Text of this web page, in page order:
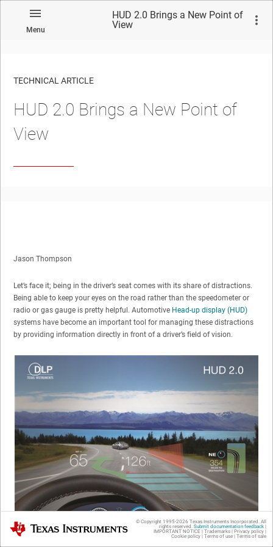
Menu
HUD 2.0 Brings a New Point of
View
TECHNICAL ARTICLE
HUD 2.0 Brings a New Point of
View
Jason Thompson
Let’s face it; being in the driver’s seat comes with its share of distractions.
Being able to keep your eyes on the road rather than the speedometer or
radio or gas gauge is pretty helpful. Automotive Head-up display (HUD)
systems have become an important tool for managing these distractions
by providing information directly in front of a driver’s field of vision.
Texas Instruments © Copyright 1995-2026 Texas Instruments Incorporated. All
rights reserved. Submit documentation feedback|
IMPORTANT NOTICE | Trademarks| Privacy policy|
Cookie policy| Terms of use| Terms of sale